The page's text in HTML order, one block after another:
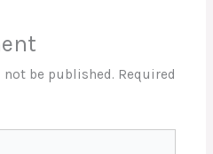
be published. Required